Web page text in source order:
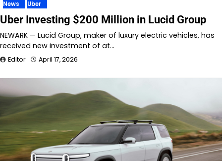
News Uber
Uber Investing $200 Million in Lucid Group
NEWARK — Lucid Group, maker of luxury electric vehicles, has
received new investment of at…
Editor April 17, 2026